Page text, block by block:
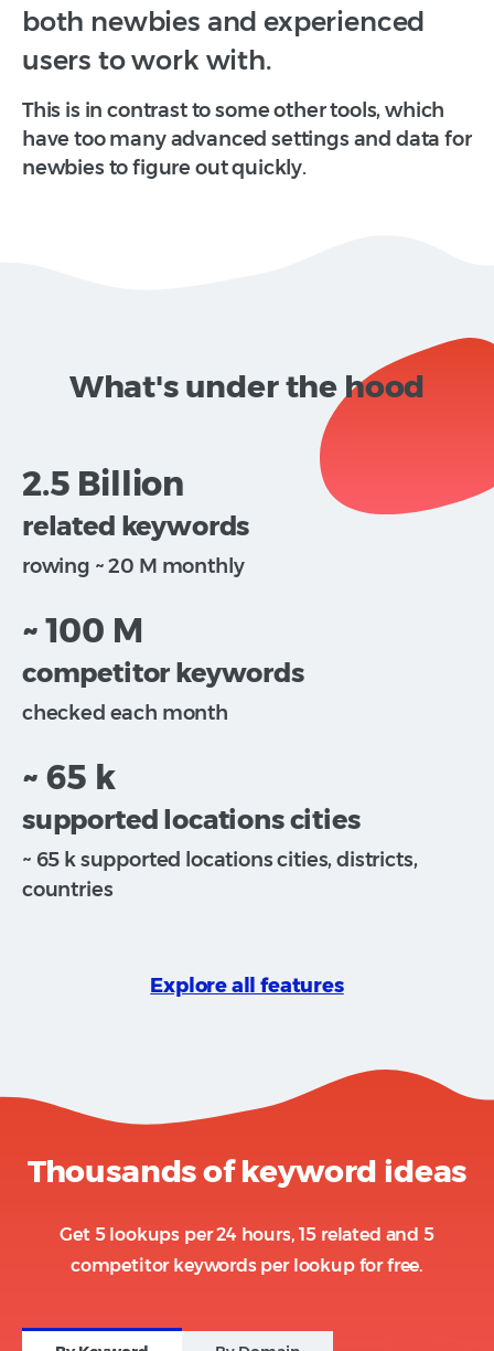
both newbies and experienced
users to work with.
This is in contrast to some other tools, which
have too many advanced settings and data for
newbies to figure out quickly.
What's under the hood
2.5 Billion
related keywords
rowing ~ 20 M monthly
~ 100 M
competitor keywords
checked each month
~ 65 k
supported locations cities
~ 65 k supported locations cities, districts,
countries
Explore all features
Thousands of keyword ideas
Get 5 lookups per 24 hours, 15 related and 5
competitor keywords per lookup for free.